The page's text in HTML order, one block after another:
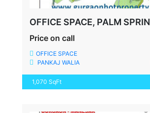
Price on call
OFFICE SPACE
PANKAJ WALIA
1,070 SqFt